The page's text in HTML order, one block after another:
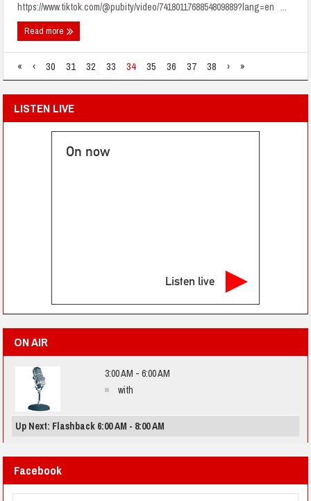
https://www.tiktok.com/@pubity/video/7418011768854809889?lang=en ...
Read more
« ‹ 30 31 32 33 34 35 36 37 38 › »
LISTEN LIVE
On now
Listen live
ON AIR
3:00 AM - 6:00 AM
with
Up Next: Flashback 6:00 AM - 8:00 AM
Facebook